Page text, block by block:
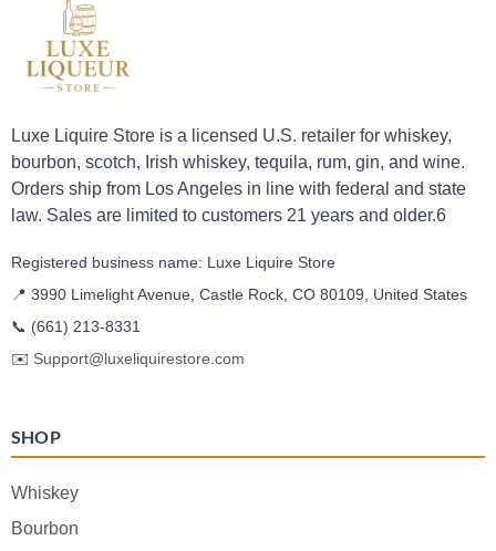
Luxe Liquire Store is a licensed U.S. retailer for whiskey,
bourbon, scotch, Irish whiskey, tequila, rum, gin, and wine.
Orders ship from Los Angeles in line with federal and state
law. Sales are limited to customers 21 years and older.6
Registered business name: Luxe Liquire Store
📍 3990 Limelight Avenue, Castle Rock, CO 80109, United States
📞 (661) 213-8331
✉️ Support@luxeliquirestore.com
SHOP
Whiskey
Bourbon